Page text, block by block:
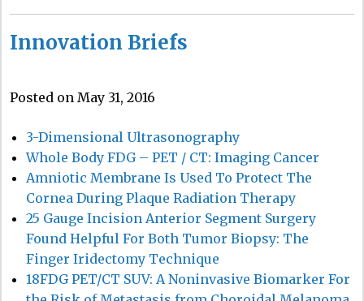
Innovation Briefs
Posted on May 31, 2016
3-Dimensional Ultrasonography
Whole Body FDG – PET / CT: Imaging Cancer
Amniotic Membrane Is Used To Protect The
Cornea During Plaque Radiation Therapy
25 Gauge Incision Anterior Segment Surgery
Found Helpful For Both Tumor Biopsy: The
Finger Iridectomy Technique
18FDG PET/CT SUV: A Noninvasive Biomarker For